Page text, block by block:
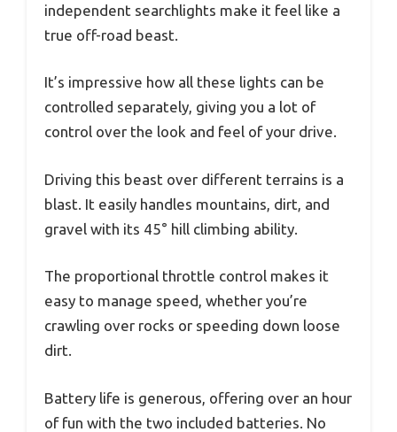
independent searchlights make it feel like a
true off-road beast.
It’s impressive how all these lights can be
controlled separately, giving you a lot of
control over the look and feel of your drive.
Driving this beast over different terrains is a
blast. It easily handles mountains, dirt, and
gravel with its 45° hill climbing ability.
The proportional throttle control makes it
easy to manage speed, whether you’re
crawling over rocks or speeding down loose
dirt.
Battery life is generous, offering over an hour
of fun with the two included batteries. No